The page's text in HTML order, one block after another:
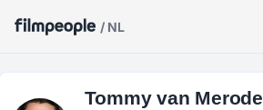
/ NL
Tommy van Merode